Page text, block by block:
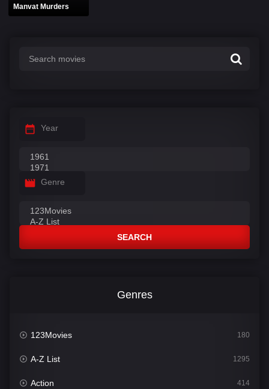
Manvat Murders
Year
Genre
SEARCH
Genres
123Movies 180
A-Z List 1295
Action 414